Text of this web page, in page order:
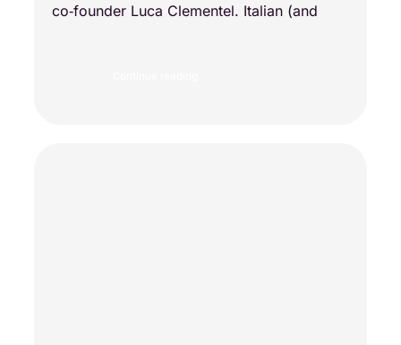
co‑founder Luca Clementel. Italian (and